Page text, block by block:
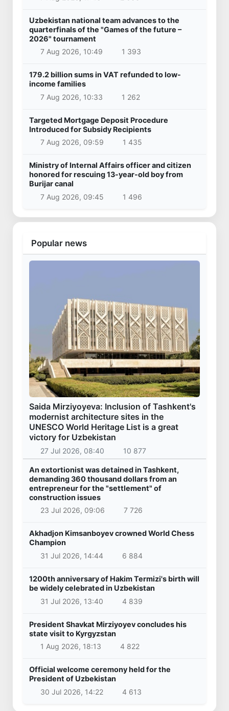
Uzbekistan national team advances to the
quarterfinals of the "Games of the future –
2026" tournament
7 Aug 2026, 10:49
1 393
179.2 billion sums in VAT refunded to low-
income families
7 Aug 2026, 10:33
1 262
Targeted Mortgage Deposit Procedure
Introduced for Subsidy Recipients
7 Aug 2026, 09:59
1 435
Ministry of Internal Affairs officer and citizen
honored for rescuing 13-year-old boy from
Burijar canal
7 Aug 2026, 09:45
1 496
Popular news
Saida Mirziyoyeva: Inclusion of Tashkent's
modernist architecture sites in the
UNESCO World Heritage List is a great
victory for Uzbekistan
27 Jul 2026, 08:40 10 877
An extortionist was detained in Tashkent,
demanding 360 thousand dollars from an
entrepreneur for the "settlement" of
construction issues
23 Jul 2026, 09:06
7 726
Akhadjon Kimsanboyev crowned World Chess
Champion
31 Jul 2026, 14:44
6 884
1200th anniversary of Hakim Termizi's birth will
be widely celebrated in Uzbekistan
31 Jul 2026, 13:40
4 839
President Shavkat Mirziyoyev concludes his
state visit to Kyrgyzstan
1 Aug 2026, 18:13
4 822
Official welcome ceremony held for the
President of Uzbekistan
30 Jul 2026, 14:22
4 613